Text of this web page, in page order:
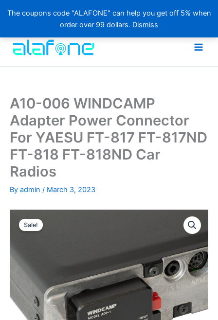
The coupons code "ALAFONE" can help you get off 5% when
order over 99 dollars. Dismiss
content
A10-006 WINDCAMP
Adapter Power Connector
For YAESU FT-817 FT-817ND
FT-818 FT-818ND Car
Radios
By admin / March 3, 2023
Sale!